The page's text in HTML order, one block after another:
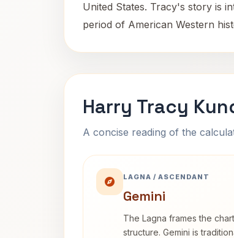
United States. Tracy's story is
period of American Western
Harry Tracy
A concise reading of the
LAGNA / ASCENDANT
Gemini
The Lagna frames the
structure. Gemini is